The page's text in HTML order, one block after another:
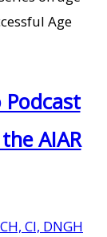
Age
AIAR
CI, DNGH